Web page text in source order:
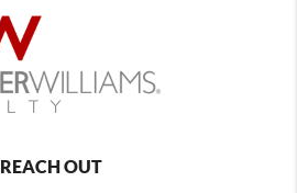
REACH OUT